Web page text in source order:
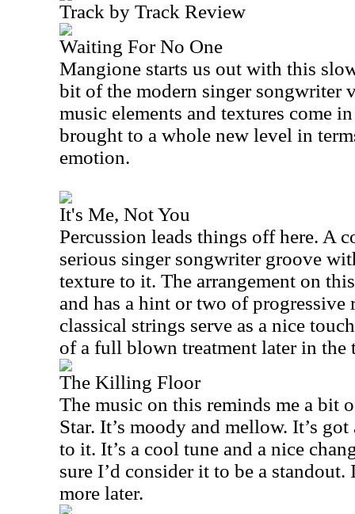
Track by Track Review
Waiting For No One
Mangione starts us out with this
bit of the modern singer songwriter
music elements and textures come
brought to a whole new level in
emotion.
It's Me, Not You
Percussion leads things off here. A
serious singer songwriter groove
texture to it. The arrangement on
and has a hint or two of progressive
classical strings serve as a nice
of a full blown treatment later in the
The Killing Floor
The music on this reminds me a bit
Star. It’s moody and mellow. It’s
to it. It’s a cool tune and a nice
sure I’d consider it to be a
more later.